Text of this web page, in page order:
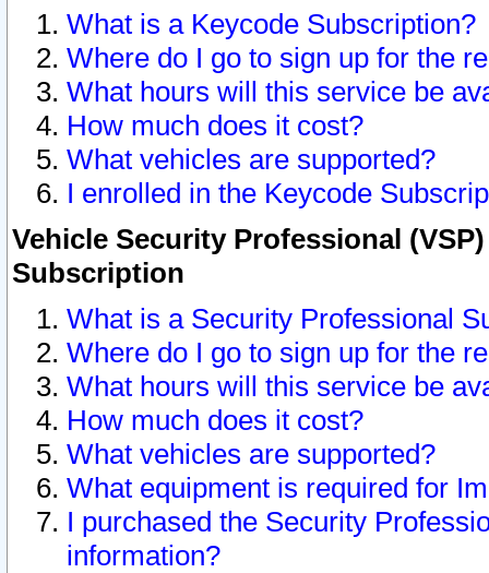
What is a Keycode Subscription?
Where do I go to sign up for the
What hours will this service be
How much does it cost?
What vehicles are supported?
I enrolled in the Keycode
Vehicle Security Professional
Subscription
What is a Security Professional
Where do I go to sign up for the
What hours will this service be
How much does it cost?
What vehicles are supported?
What equipment is required for
I purchased the Security
information?